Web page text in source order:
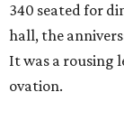
340 seated for
hall, the
It was a rousing
ovation.